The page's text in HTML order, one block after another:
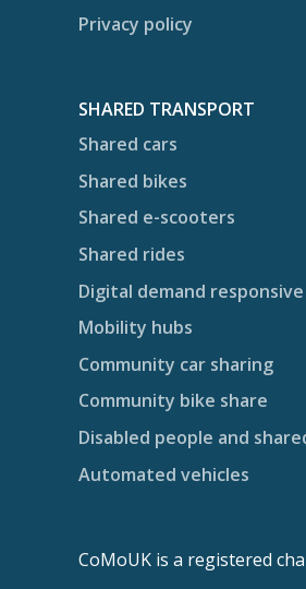
Privacy policy
SHARED TRANSPORT
Shared cars
Shared bikes
Shared e-scooters
Shared rides
Digital demand
Mobility hubs
Community car sharing
Community bike share
Disabled people and
Automated vehicles
CoMoUK is a registered